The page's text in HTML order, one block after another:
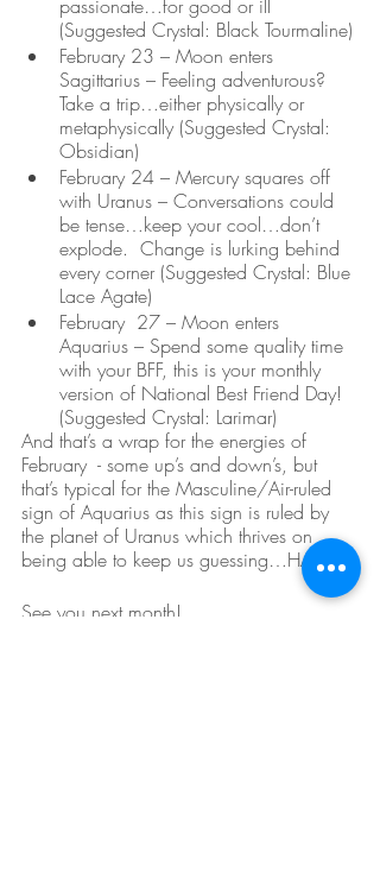
passionate…for good or ill
(Suggested Crystal: Black Tourmaline)
February 23 – Moon enters
Sagittarius – Feeling adventurous?
Take a trip…either physically or
metaphysically (Suggested Crystal:
Obsidian)
February 24 – Mercury squares off
with Uranus – Conversations could
be tense…keep your cool…don’t
explode.  Change is lurking behind
every corner (Suggested Crystal: Blue
Lace Agate)
February  27 – Moon enters
Aquarius – Spend some quality time
with your BFF, this is your monthly
version of National Best Friend Day!
(Suggested Crystal: Larimar)
And that’s a wrap for the energies of
February  - some up’s and down’s, but
that’s typical for the Masculine/Air-ruled
sign of Aquarius as this sign is ruled by
the planet of Uranus which thrives on
being able to keep us guessing…HA!
See you next month!